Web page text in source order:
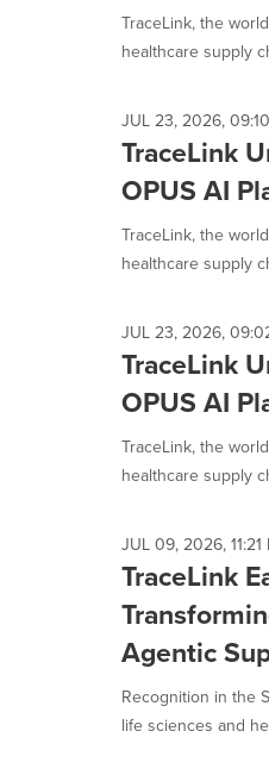
TraceLink, the
healthcare supply
JUL 23, 2026,
TraceLink
OPUS AI
TraceLink, the
healthcare supply
JUL 23, 2026,
TraceLink
OPUS AI
TraceLink, the
healthcare supply
JUL 09, 2026, 11:21
TraceLink
Agentic
Recognition in the
life sciences and